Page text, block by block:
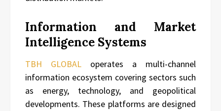
Information and Market
Intelligence Systems
TBH GLOBAL operates a multi-channel
information ecosystem covering sectors such
as energy, technology, and geopolitical
developments. These platforms are designed